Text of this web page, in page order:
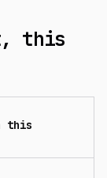
this
this